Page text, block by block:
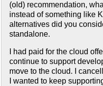
(old) recommendation,
instead of something like
alternatives did you
standalone.
I had paid for the cloud
continue to support
move to the cloud. I
I wanted to keep